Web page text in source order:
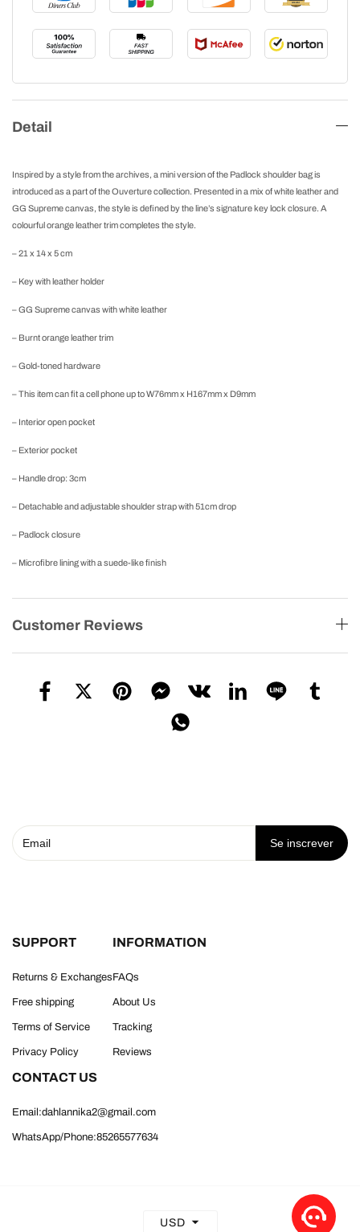
Detail
Inspired by a style from the archives, a mini version of the Padlock shoulder bag is
introduced as a part of the Ouverture collection. Presented in a mix of white leather and
GG Supreme canvas, the style is defined by the line’s signature key lock closure. A
colourful orange leather trim completes the style.
– 21 x 14 x 5 cm
– Key with leather holder
– GG Supreme canvas with white leather
– Burnt orange leather trim
– Gold-toned hardware
– This item can fit a cell phone up to W76mm x H167mm x D9mm
– Interior open pocket
– Exterior pocket
– Handle drop: 3cm
– Detachable and adjustable shoulder strap with 51cm drop
– Padlock closure
– Microfibre lining with a suede-like finish
Customer Reviews
Se inscrever
SUPPORT
Returns & Exchanges
Free shipping
Terms of Service
Privacy Policy
INFORMATION
FAQs
About Us
Tracking
Reviews
CONTACT US
Email:dahlannika2@gmail.com
WhatsApp/Phone:85265577634
USD